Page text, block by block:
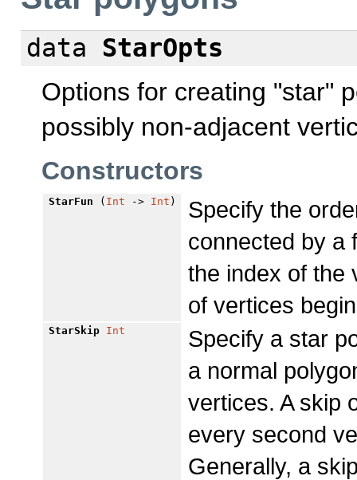
data
StarOpts
Options for creating "star"
possibly non-adjacent
Constructors
StarFun ( Int -> Int )
Specify the
connected by a
the index of the
of vertices
StarSkip Int
Specify a star
a normal
vertices. A skip
every second
Generally, a